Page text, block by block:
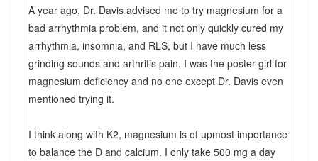
A year ago, Dr. Davis advised me to try magnesium for a
bad arrhythmia problem, and it not only quickly cured my
arrhythmia, insomnia, and RLS, but I have much less
grinding sounds and arthritis pain. I was the poster girl for
magnesium deficiency and no one except Dr. Davis even
mentioned trying it.
I think along with K2, magnesium is of upmost importance
to balance the D and calcium. I only take 500 mg a day